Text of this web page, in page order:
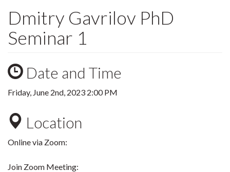
Dmitry Gavrilov PhD
Seminar 1
Date and Time
Friday, June 2nd, 2023 2:00 PM
Location
Online via Zoom:
Join Zoom Meeting: